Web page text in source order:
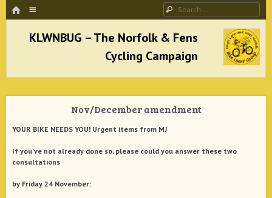
HOME Search
KLWNBUG – The Norfolk & Fens Cycling
Campaign
better cycling facilities and easy bike rides
Nov/December amendment
YOUR BIKE NEEDS YOU! Urgent items from MJ
If you've not already done so, please could you answer these two
consultations
by Friday 24 November: